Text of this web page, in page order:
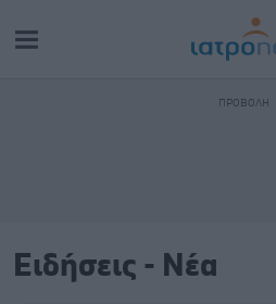
Ειδήσεις - Νέα